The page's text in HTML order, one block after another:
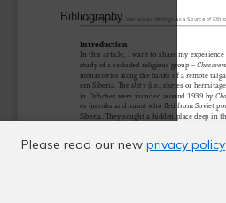
Please read our new privacy policy